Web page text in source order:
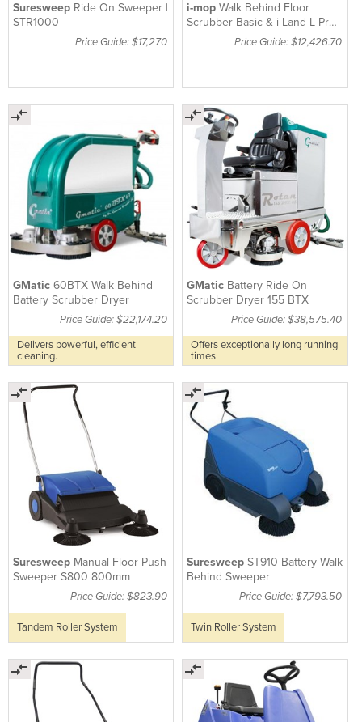
Suresweep Ride On Sweeper |
STR1000
Price Guide: $17,270
i-mopWalk Behind Floor
Scrubber Basic & i-Land L Pro
Trolley Kit XXLPrice Guide: $12,426.70
GMatic 60BTX Walk Behind
Battery Scrubber Dryer
Price Guide: $22,174.20
Delivers powerful, efficient
cleaning.
GMatic Battery Ride On
Scrubber Dryer 155 BTX
Price Guide: $38,575.40
Offers exceptionally long running
times
Suresweep Manual Floor Push
Sweeper S800 800mm
Price Guide: $823.90
Tandem Roller System
SuresweepST910 Battery Walk
Behind Sweeper
Price Guide: $7,793.50
Twin Roller System